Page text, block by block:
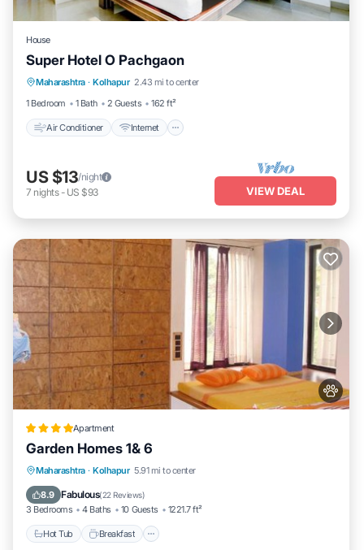
House
Super Hotel O Pachgaon
Maharashtra · Kolhapur 2.43 mi to center
1 Bedroom
1 Bath 2 Guests 162 ft²
Air Conditioner Internet
Air Conditioner Internet
Wheelchair Accessible
US $13/night
7 nights- US $93 VIEW DEAL
Apartment
Garden Homes 1& 6
Maharashtra · Kolhapur 5.91 mi to center
8.9 Fabulous(22 Reviews)
3 Bedrooms 4 Baths 10 Guests 1221.7 ft²
Hot Tub Breakfast
Hot Tub Breakfast
Balcony/Terrace